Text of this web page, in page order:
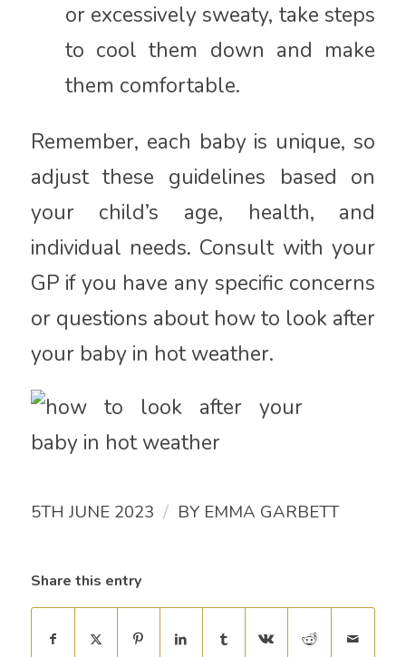
or excessively sweaty, take steps
to cool them down and make
them comfortable.
Remember, each baby is unique, so
adjust these guidelines based on
your child’s age, health, and
individual needs. Consult with your
GP if you have any specific concerns
or questions about how to look after
your baby in hot weather.
5TH JUNE 2023 / BY EMMA GARBETT
Share this entry